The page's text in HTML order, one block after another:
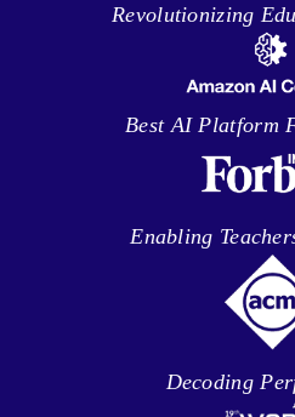
Revolutionizing
Best AI Platform
Enabling
Decoding